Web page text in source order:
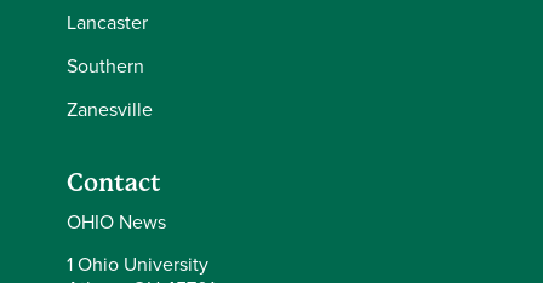
Lancaster
Southern
Zanesville
Contact
OHIO News
1 Ohio University